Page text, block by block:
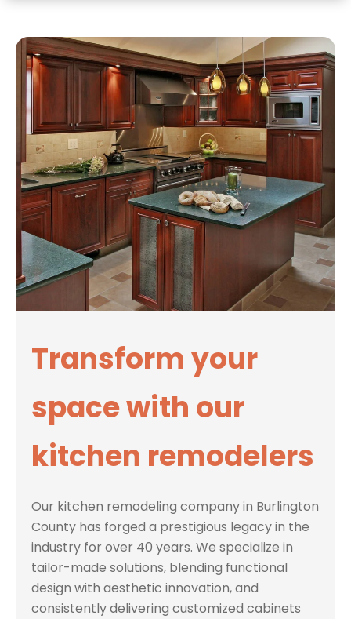
Transform your
space with our
kitchen remodelers
Our kitchen remodeling company in Burlington
County has forged a prestigious legacy in the
industry for over 40 years. We specialize in
tailor-made solutions, blending functional
design with aesthetic innovation, and
consistently delivering customized cabinets